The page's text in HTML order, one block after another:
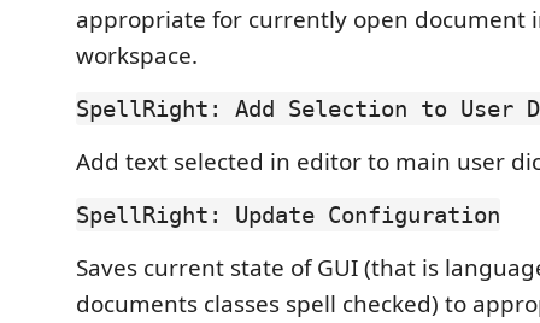
appropriate for currently open document
workspace.
SpellRight: Add Selection to User
Add text selected in editor to main user
SpellRight: Update Configuration
Saves current state of GUI (that is
documents classes spell checked) to